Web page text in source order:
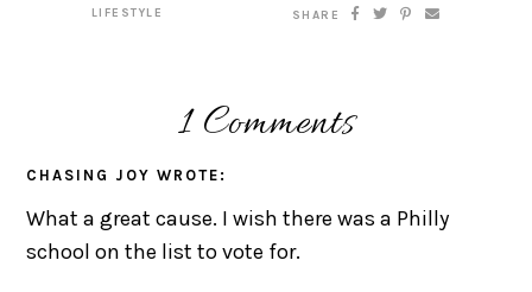
LIFESTYLE SHARE
1 Comments
CHASING JOY WROTE:
What a great cause. I wish there was a Philly
school on the list to vote for.